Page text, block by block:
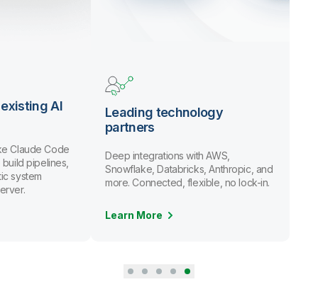
AI
Claude Code
pipelines,
system
Leading technology
partners
Deep integrations with AWS,
Snowflake, Databricks, Anthropic, and
more. Connected, flexible, no lock-in.
Learn More